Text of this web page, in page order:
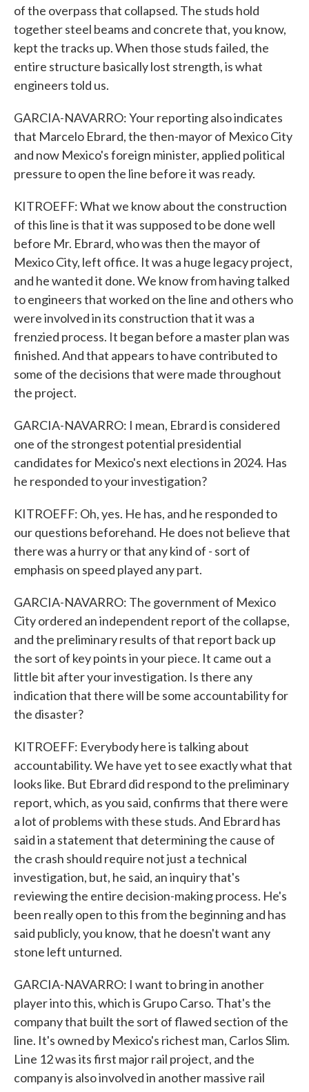
of the overpass that collapsed. The studs hold
together steel beams and concrete that, you know,
kept the tracks up. When those studs failed, the
entire structure basically lost strength, is what
engineers told us.
GARCIA-NAVARRO: Your reporting also indicates
that Marcelo Ebrard, the then-mayor of Mexico City
and now Mexico's foreign minister, applied political
pressure to open the line before it was ready.
KITROEFF: What we know about the construction
of this line is that it was supposed to be done well
before Mr. Ebrard, who was then the mayor of
Mexico City, left office. It was a huge legacy project,
and he wanted it done. We know from having talked
to engineers that worked on the line and others who
were involved in its construction that it was a
frenzied process. It began before a master plan was
finished. And that appears to have contributed to
some of the decisions that were made throughout
the project.
GARCIA-NAVARRO: I mean, Ebrard is considered
one of the strongest potential presidential
candidates for Mexico's next elections in 2024. Has
he responded to your investigation?
KITROEFF: Oh, yes. He has, and he responded to
our questions beforehand. He does not believe that
there was a hurry or that any kind of - sort of
emphasis on speed played any part.
GARCIA-NAVARRO: The government of Mexico
City ordered an independent report of the collapse,
and the preliminary results of that report back up
the sort of key points in your piece. It came out a
little bit after your investigation. Is there any
indication that there will be some accountability for
the disaster?
KITROEFF: Everybody here is talking about
accountability. We have yet to see exactly what that
looks like. But Ebrard did respond to the preliminary
report, which, as you said, confirms that there were
a lot of problems with these studs. And Ebrard has
said in a statement that determining the cause of
the crash should require not just a technical
investigation, but, he said, an inquiry that's
reviewing the entire decision-making process. He's
been really open to this from the beginning and has
said publicly, you know, that he doesn't want any
stone left unturned.
GARCIA-NAVARRO: I want to bring in another
player into this, which is Grupo Carso. That's the
company that built the sort of flawed section of the
line. It's owned by Mexico's richest man, Carlos Slim.
Line 12 was its first major rail project, and the
company is also involved in another massive rail